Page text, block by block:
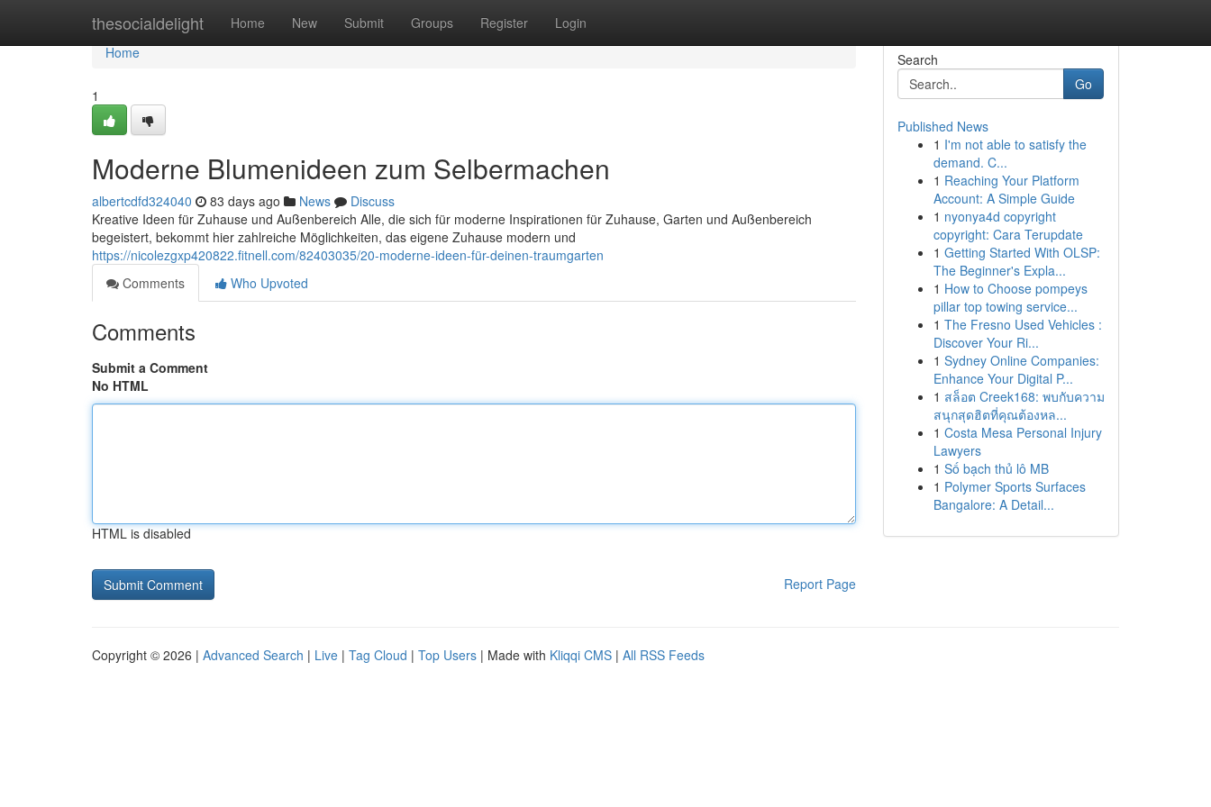
thesocialdelight Home New Submit Groups Register Login
Home
Home
1
Moderne Blumenideen zum Selbermachen
albertcdfd324040 83 days ago News
Discuss
Kreative Ideen für Zuhause und Außenbereich Alle, die sich für moderne Inspirationen für Zuhause, Garten und Außenbereich
begeistert, bekommt hier zahlreiche Möglichkeiten, das eigene Zuhause modern und
https://nicolezgxp420822.fitnell.com/82403035/20-moderne-ideen-für-deinen-traumgarten
Comments
Who Upvoted
Comments
Submit a Comment
No HTML
HTML is disabled
Report Page
Search
Go
Published News
1 I'm not able to satisfy the
demand. C...
1 Reaching Your Platform
Account: A Simple Guide
1 nyonya4d copyright
copyright: Cara Terupdate
1 Getting Started With OLSP:
The Beginner's Expla...
1 How to Choose pompeys
pillar top towing service...
1 The Fresno Used Vehicles :
Discover Your Ri...
1 Sydney Online Companies:
Enhance Your Digital P...
1 สล็อต Creek168: พบกับความ
สนุกสุดฮิตที่คุณต้องหล...
1 Costa Mesa Personal Injury
Lawyers
1 Số bạch thủ lô MB
1 Polymer Sports Surfaces
Bangalore: A Detail...
Copyright © 2026 | Advanced Search | Live | Tag Cloud | Top Users | Made with Kliqqi CMS | All RSS Feeds